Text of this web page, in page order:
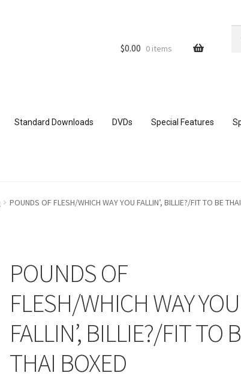
$0.00 0 items
Standard Downloads DVDs Special Features
devices Blog Cart Checkout Comments
Privacy Problem with downloadable movie
POUNDS OF FLESH/WHICH WAY YOU FALLIN’, BILLIE?/FIT TO BE
POUNDS OF
FLESH/WHICH WAY YOU
FALLIN’, BILLIE?/FIT TO
THAI BOXED